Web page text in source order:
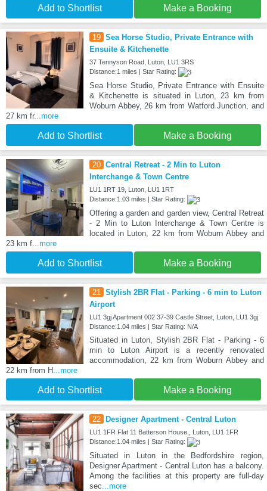
Add to Shortlist Make a Booking
19 Sea Horse Studio, Private Entrance with
Ensuite & Kitchenette
37 Tennyson Road, Luton, LU1 3RS
Distance:1 miles | Star Rating:
Sea Horse Studio, Private Entrance with Ensuite
& Kitchenette is situated in Luton, 23 km from
Woburn Abbey, 26 km from Watford Junction, and
27 km fr...more
Add to Shortlist Make a Booking
20 Central Retreat - 2 Min to Luton
Interchange & Town Centre
LU1 1RT 19, Luton, LU1 1RT
Distance:1.03 miles | Star Rating:
Offering a garden and garden view, Central Retreat
- 2 Min to Luton Interchange & Town Centre is
located in Luton, 22 km from Woburn Abbey and
23 km f ...more
Add to Shortlist Make a Booking
21
Stylish 2BR Flat - Parking - 6 min to Luton
Airport
LU1 3gj Apartment 002 37-39 Castle Street, Luton, LU1 3gj
Distance:1.04 miles | Star Rating: N/A
Situated in Luton, Stylish 2BR Flat - Parking - 6
min to Luton Airport is a recently renovated
accommodation, 22 km from Woburn Abbey and
22 km from H ...more
Add to Shortlist Make a Booking
22 Designer Apartment - Central Luton
LU1 1FR Flat 11 Batterson House,, Luton, LU1 1FR
Distance:1.04 miles | Star Rating:
Situated in Luton in the Bedfordshire region,
Designer Apartment - Central Luton has a balcony.
Among the facilities at this property are full-day
sec ...more